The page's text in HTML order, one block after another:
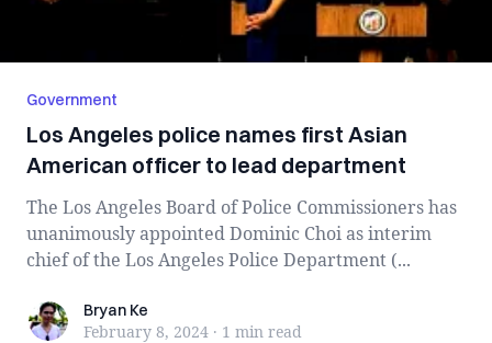
Government
Los Angeles police names first Asian
American officer to lead department
The Los Angeles Board of Police Commissioners has
unanimously appointed Dominic Choi as interim
chief of the Los Angeles Police Department (...
Bryan KeBryan Ke
February 8, 2024 · 1 min read